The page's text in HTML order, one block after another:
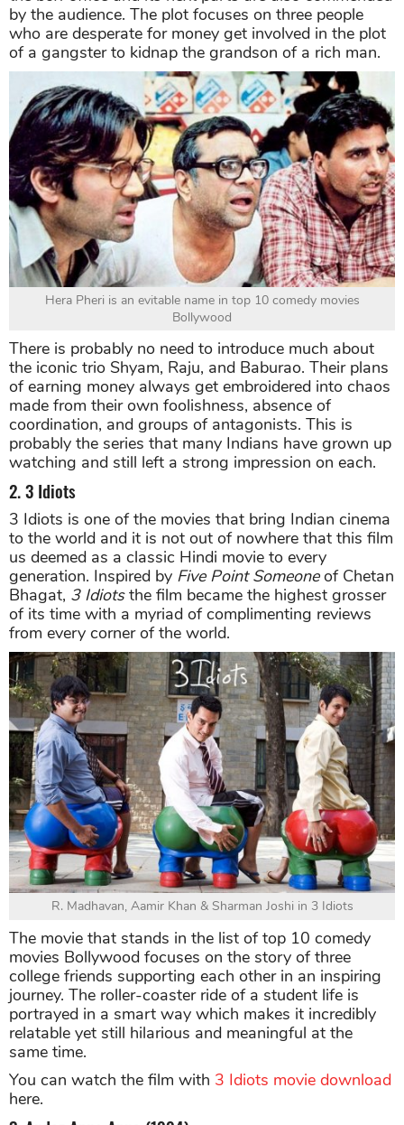
by the audience. The plot focuses on three people
who are desperate for money get involved in the plot
of a gangster to kidnap the grandson of a rich man.
Hera Pheri is an evitable name in top 10 comedy movies
Bollywood
There is probably no need to introduce much about
the iconic trio Shyam, Raju, and Baburao. Their plans
of earning money always get embroidered into chaos
made from their own foolishness, absence of
coordination, and groups of antagonists. This is
probably the series that many Indians have grown up
watching and still left a strong impression on each.
2. 3 Idiots
3 Idiots is one of the movies that bring Indian cinema
to the world and it is not out of nowhere that this film
us deemed as a classic Hindi movie to every
generation. Inspired by Five Point Someoneof Chetan
Bhagat, 3 Idiotsthe film became the highest grosser
of its time with a myriad of complimenting reviews
from every corner of the world.
R. Madhavan, Aamir Khan & Sharman Joshi in 3 Idiots
The movie that stands in the list of top 10 comedy
movies Bollywood focuses on the story of three
college friends supporting each other in an inspiring
journey. The roller-coaster ride of a student life is
portrayed in a smart way which makes it incredibly
relatable yet still hilarious and meaningful at the
same time.
You can watch the film with 3 Idiots movie download
here.